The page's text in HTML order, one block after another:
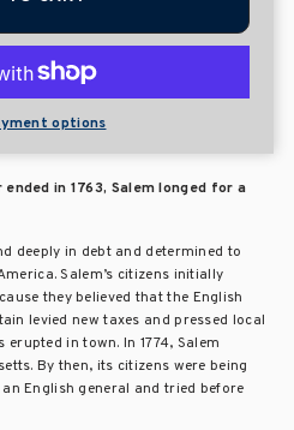
options
ended in 1763, Salem longed for a
deeply in debt and determined to
Salem’s citizens initially
they believed that the English
levied new taxes and pressed local
in town. In 1774, Salem
By then, its citizens were being
English general and tried before